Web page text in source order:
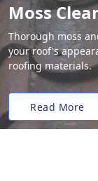
Moss
Thorough moss
your roof's
roofing materials.
Read More